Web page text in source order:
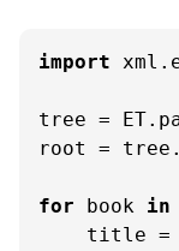
import
tree =
root =
for book in
title =